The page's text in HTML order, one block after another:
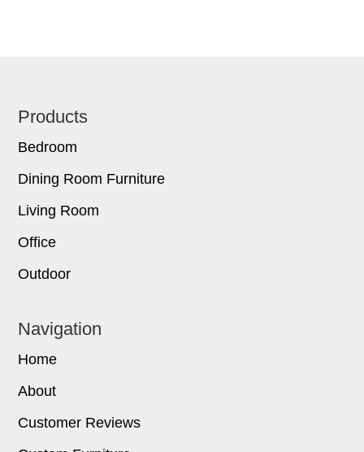
Footer
Products
Bedroom
Dining Room Furniture
Living Room
Office
Outdoor
Navigation
Home
About
Customer Reviews